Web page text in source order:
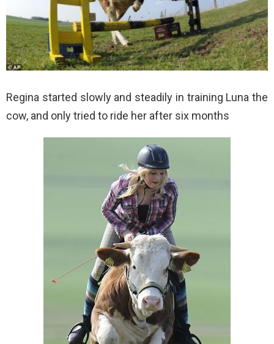
Regina started slowly and steadily in training Luna the
cow, and only tried to ride her after six months